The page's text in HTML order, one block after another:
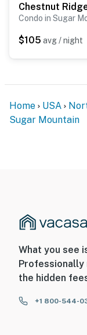
Chestnut
Condo in Sugar
$105 avg / night
Home USA
Sugar Mountain
What you see
the hidden
+1 800-544-